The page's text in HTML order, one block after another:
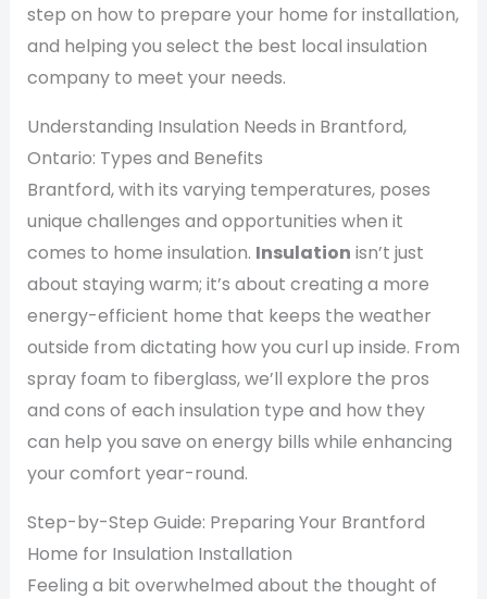
step on how to prepare your home for installation,
and helping you select the best local insulation
company to meet your needs.
Understanding Insulation Needs in Brantford,
Ontario: Types and Benefits
Brantford, with its varying temperatures, poses
unique challenges and opportunities when it
comes to home insulation. Insulation isn’t just
about staying warm; it’s about creating a more
energy-efficient home that keeps the weather
outside from dictating how you curl up inside. From
spray foam to fiberglass, we’ll explore the pros
and cons of each insulation type and how they
can help you save on energy bills while enhancing
your comfort year-round.
Step-by-Step Guide: Preparing Your Brantford
Home for Insulation Installation
Feeling a bit overwhelmed about the thought of